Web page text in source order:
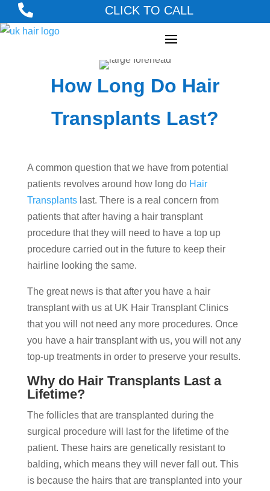
 CLICK TO CALL
How Long Do Hair
Transplants Last?
A common question that we have from potential
patients revolves around how long do Hair
Transplantslast. There is a real concern from
patients that after having a hair transplant
procedure that they will need to have a top up
procedure carried out in the future to keep their
hairline looking the same.
The great news is that after you have a hair
transplant with us at UK Hair Transplant Clinics
that you will not need any more procedures. Once
you have a hair transplant with us, you will not any
top-up treatments in order to preserve your results.
Why do Hair Transplants Last a
Lifetime?
The follicles that are transplanted during the
surgical procedure will last for the lifetime of the
patient. These hairs are genetically resistant to
balding, which means they will never fall out. This
is because the hairs that are transplanted into your